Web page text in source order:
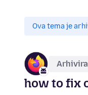
Ova tema je
how to fix